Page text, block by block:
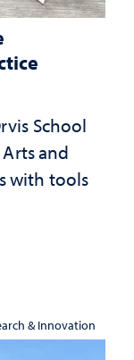
School
and
with tools
& Innovation